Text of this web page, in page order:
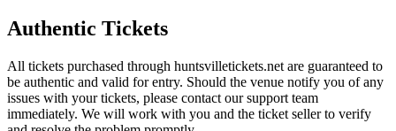
Authentic Tickets
All tickets purchased through huntsvilletickets.net are guaranteed to
be authentic and valid for entry. Should the venue notify you of any
issues with your tickets, please contact our support team
immediately. We will work with you and the ticket seller to verify